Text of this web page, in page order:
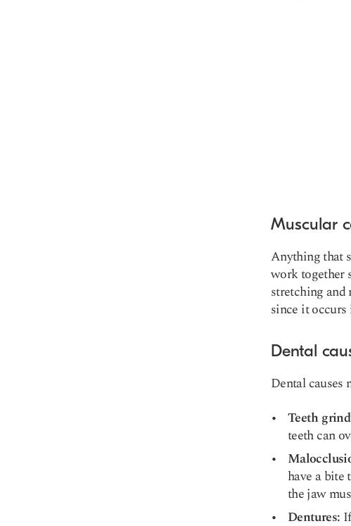
Muscular
Anything that
work together
stretching and
since it
Dental
Dental
Teeth
teeth can
have a bite
the jaw
Dentures: